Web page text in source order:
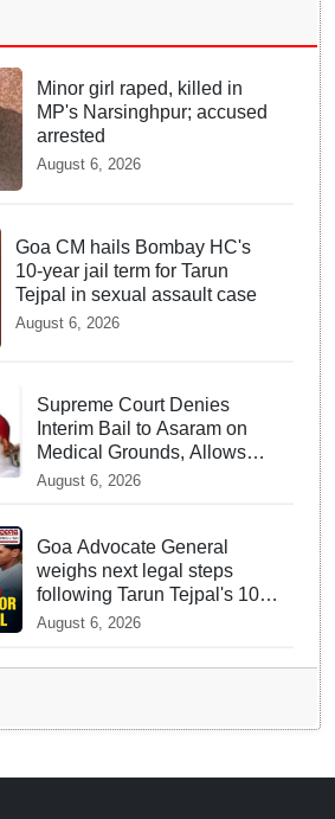
Minor girl raped, killed in
MP's Narsinghpur; accused
arrested
August 6, 2026
Goa CM hails Bombay HC's
10-year jail term for Tarun
Tejpal in sexual assault case
August 6, 2026
Supreme Court Denies
Interim Bail to Asaram on
Medical Grounds, Allows
24x7 Caregiver
August 6, 2026
Goa Advocate General
weighs next legal steps
following Tarun Tejpal's 10-
year prison sentence,
4-weeks
August 6, 2026